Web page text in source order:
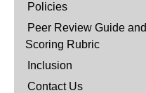
Policies
Peer Review Guide and
Scoring Rubric
Inclusion
Contact Us